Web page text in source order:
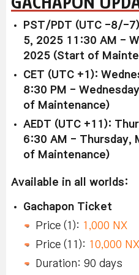
PST/PDT (UTC -8/-
5, 2025 11:30 AM -
2025 (Start of
CET (UTC +1):
8:30 PM -
of Maintenance)
AEDT (UTC +11):
6:30 AM - Thursday,
of Maintenance)
Available in all worlds:
Gachapon Ticket
Price (1): 1,000 NX
Price (11): 10,000 NX
Duration: 90 days